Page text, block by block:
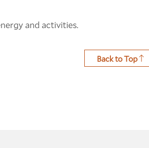
and activities.
Back to Top